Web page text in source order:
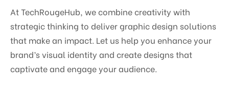
At TechRougeHub, we combine creativity with
strategic thinking to deliver graphic design solutions
that make an impact. Let us help you enhance your
brand’s visual identity and create designs that
captivate and engage your audience.